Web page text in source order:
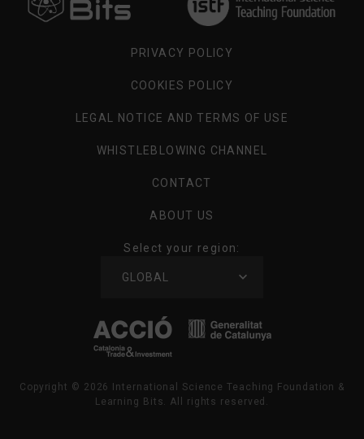
PRIVACY POLICY
COOKIES POLICY
LEGAL NOTICE AND TERMS OF USE
WHISTLEBLOWING CHANNEL
CONTACT
ABOUT US
Select your region:
REGION
GLOBAL
YOUR
Copyright © 2026
International Science Teaching Foundation &
Learning Bits. All rights reserved.